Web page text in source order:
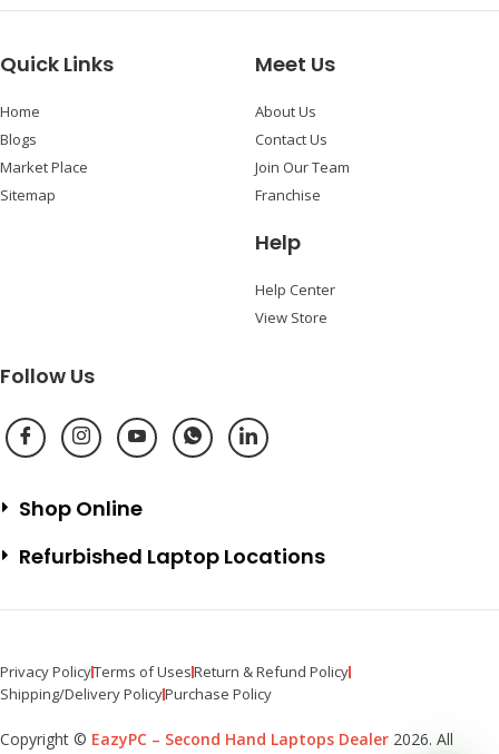
Quick Links
Home
Blogs
Market Place
Sitemap
Meet Us
About Us
Contact Us
Join Our Team
Franchise
Help
Help Center
View Store
Follow Us
Shop Online
Refurbished Laptop Locations
Privacy PolicyTerms of UsesReturn & Refund Policy
Shipping/Delivery PolicyPurchase Policy
Copyright © EazyPC – Second Hand Laptops Dealer 2026. All